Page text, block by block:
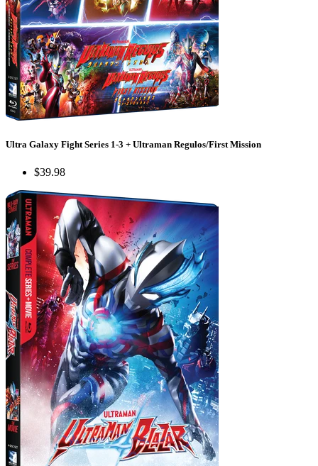
Ultra Galaxy Fight Series 1-3 + Ultraman Regulos/First Mission
$39.98